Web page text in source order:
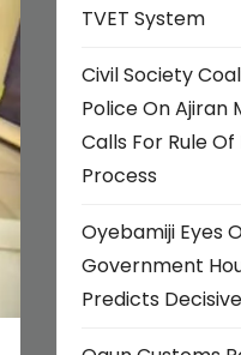
TVET System
Civil Society
Police On Ajiran
Calls For Rule Of
Process
Oyebamiji Eyes
Government
Predicts